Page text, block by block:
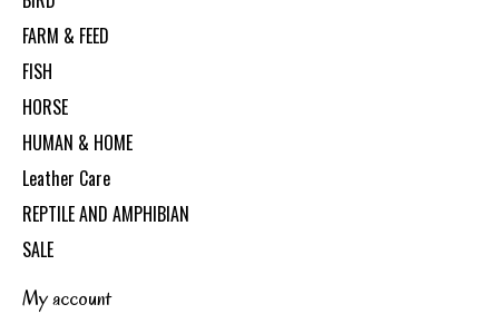
FARM & FEED
FISH
HORSE
HUMAN & HOME
Leather Care
REPTILE AND AMPHIBIAN
SALE
My account